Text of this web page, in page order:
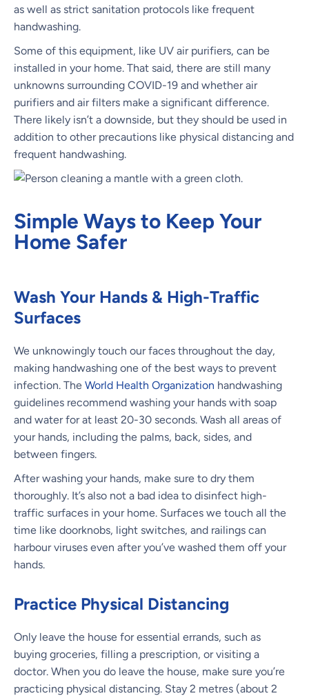
as well as strict sanitation protocols like frequent
handwashing.
Some of this equipment, like UV air purifiers, can be
installed in your home. That said, there are still many
unknowns surrounding COVID-19 and whether air
purifiers and air filters make a significant difference.
There likely isn’t a downside, but they should be used in
addition to other precautions like physical distancing and
frequent handwashing.
Simple Ways to Keep Your
Home Safer
Wash Your Hands & High-Traffic
Surfaces
We unknowingly touch our faces throughout the day,
making handwashing one of the best ways to prevent
infection. The World Health Organization handwashing
guidelines recommend washing your hands with soap
and water for at least 20-30 seconds. Wash all areas of
your hands, including the palms, back, sides, and
between fingers.
After washing your hands, make sure to dry them
thoroughly. It’s also not a bad idea to disinfect high-
traffic surfaces in your home. Surfaces we touch all the
time like doorknobs, light switches, and railings can
harbour viruses even after you’ve washed them off your
hands.
Practice Physical Distancing
Only leave the house for essential errands, such as
buying groceries, filling a prescription, or visiting a
doctor. When you do leave the house, make sure you’re
practicing physical distancing. Stay 2 metres (about 2